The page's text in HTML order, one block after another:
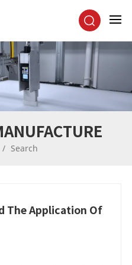
/ Search
The Application Of